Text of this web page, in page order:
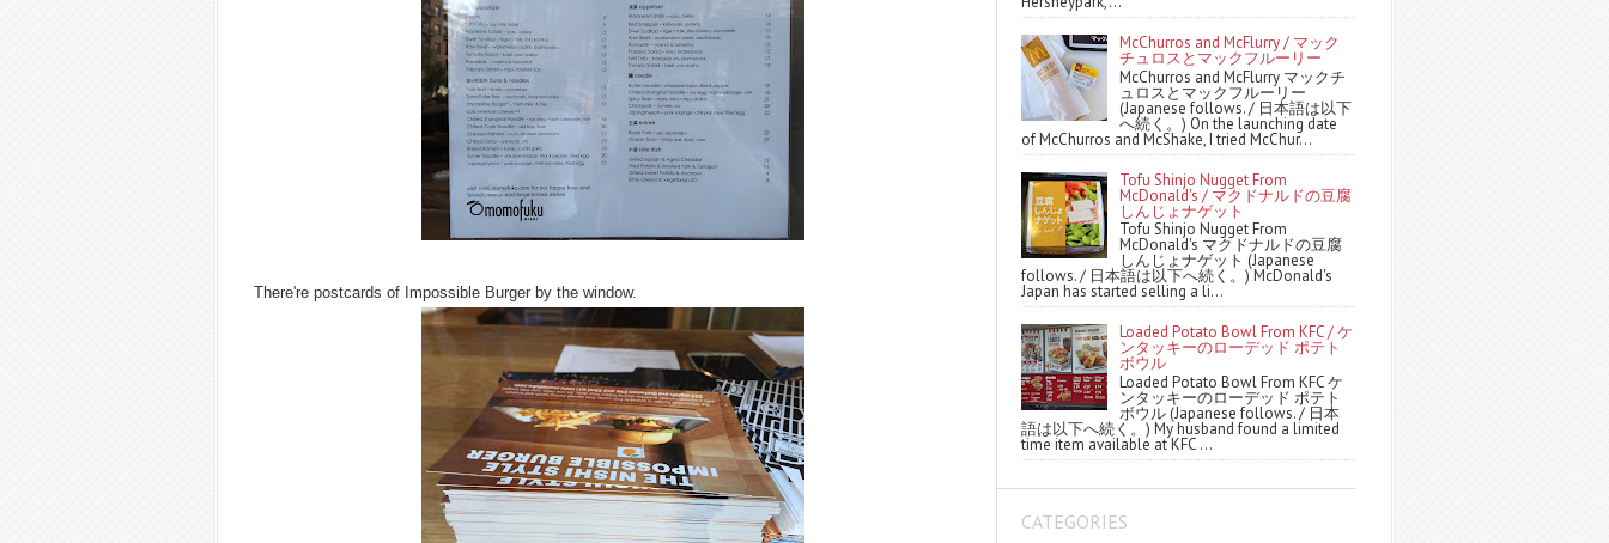
There're postcards of Impossible Burger by the window.
McChurros and McFlurry / マック
チュロスとマックフルーリー
McChurros and McFlurry マックチ
ュロスとマックフルーリー
(Japanese follows. / 日本語は以下
へ続く。) On the launching date
of McChurros and McShake, I tried McChur...
Tofu Shinjo Nugget From
McDonald's / マクドナルドの豆腐
しんじょナゲット
Tofu Shinjo Nugget From
McDonald's マクドナルドの豆腐
しんじょナゲット (Japanese
follows. / 日本語は以下へ続く。) McDonald's
Japan has started selling a li...
Loaded Potato Bowl From KFC / ケ
ンタッキーのローデッド ポテト
ボウル
Loaded Potato Bowl From KFC ケ
ンタッキーのローデッド ポテト
ボウル (Japanese follows. / 日本
語は以下へ続く。) My husband found a limited
time item available at KFC ...
CATEGORIES